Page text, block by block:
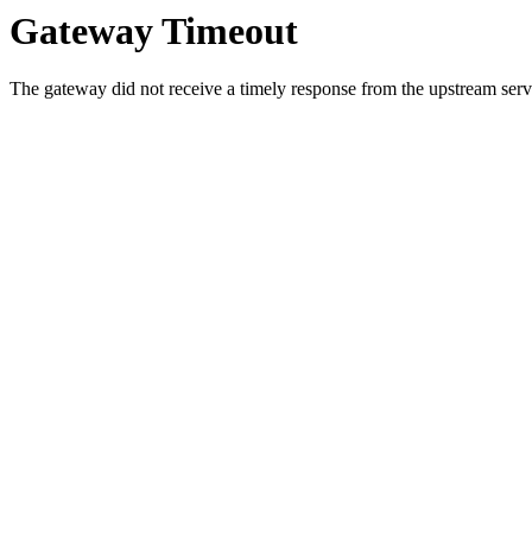
Gateway Timeout
The gateway did not receive a timely response from the upstream